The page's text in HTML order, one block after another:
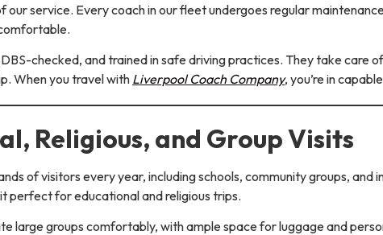
service. Every coach in our fleet undergoes regular
checked, and trained in safe driving practices. They take
When you travel with Liverpool Coach Company, you’re in
Religious, and Group Visits
of visitors every year, including schools, community groups, and
perfect for educational and religious trips.
large groups comfortably, with ample space for luggage and